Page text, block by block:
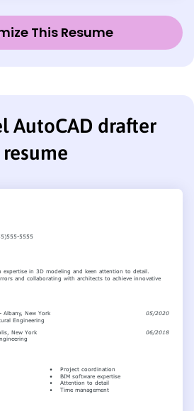
This Resume
AutoCAD drafter
resume